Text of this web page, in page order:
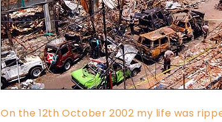
On the 12th October 2002 my life was